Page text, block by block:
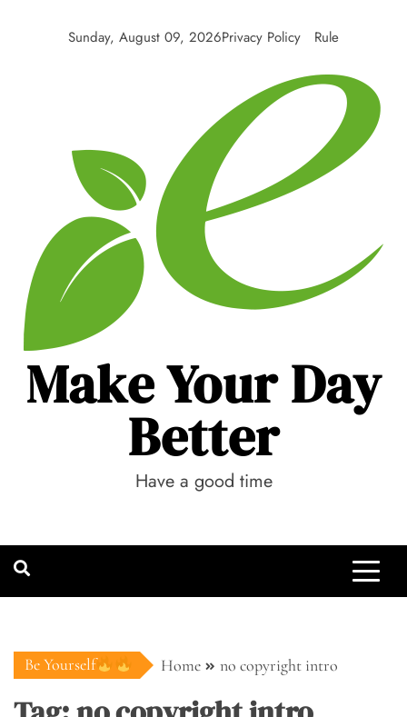
Sunday, August 09, 2026Privacy Policy Rule
Make Your Day
Better
Have a good time
Be Yourself Home no copyright intro